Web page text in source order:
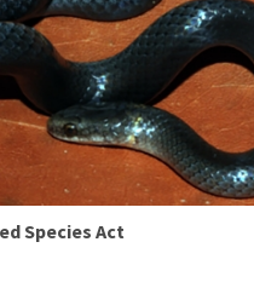
Species Act